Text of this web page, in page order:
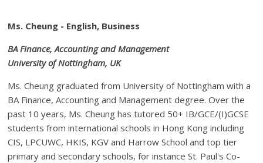
Ms. Cheung - English, Business
BA Finance, Accounting and Management
University of Nottingham, UK
Ms. Cheung graduated from University of Nottingham with a
BA Finance, Accounting and Management degree. Over the
past 10 years, Ms. Cheung has tutored 50+ IB/GCE/(I)GCSE
students from international schools in Hong Kong including
CIS, LPCUWC, HKIS, KGV and Harrow School and top tier
primary and secondary schools, for instance St. Paul's Co-